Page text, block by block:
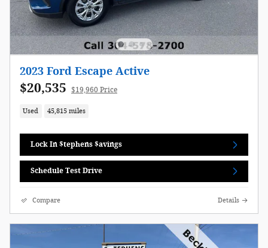
2023 Ford Escape Active
$20,535 $19,960 Price
Used 45,815 miles
Lock In $tephens $avings
Schedule Test Drive
Compare Details